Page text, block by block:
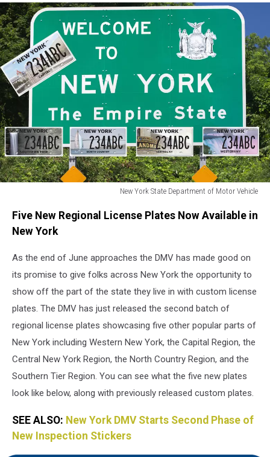
New York State Department of Motor Vehicle
York
State
Motor
Vehicle
Five New Regional License Plates Now Available in
New York
As the end of June approaches the DMV has made good on
its promise to give folks across New York the opportunity to
show off the part of the state they live in with custom license
plates. The DMV has just released the second batch of
regional license plates showcasing five other popular parts of
New York including Western New York, the Capital Region, the
Central New York Region, the North Country Region, and the
Southern Tier Region. You can see what the five new plates
look like below, along with previously released custom plates.
SEE ALSO: New York DMV Starts Second Phase of
New Inspection Stickers